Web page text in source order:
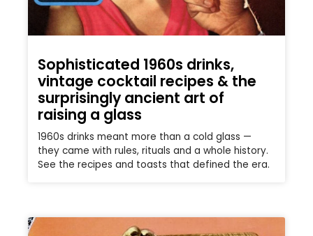
Sophisticated 1960s drinks,
vintage cocktail recipes & the
surprisingly ancient art of
raising a glass
1960s drinks meant more than a cold glass —
they came with rules, rituals and a whole history.
See the recipes and toasts that defined the era.